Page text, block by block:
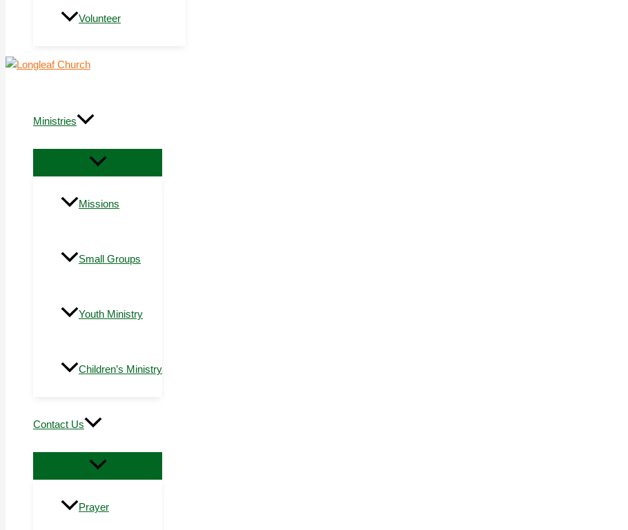
Volunteer
Ministries
Missions
Small Groups
Youth Ministry
Children’s Ministry
Contact Us
Prayer